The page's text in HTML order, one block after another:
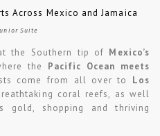
Suite
the Southern tip of Mexico’s
the Pacific Ocean meets
come from all over to Los
coral reefs, as well
gold, shopping and thriving